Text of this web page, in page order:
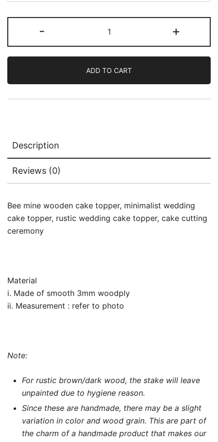
- +
ADD TO CART
Description
Reviews (0)
Bee mine wooden cake topper, minimalist wedding
cake topper, rustic wedding cake topper, cake cutting
ceremony
Material
i. Made of smooth 3mm woodply
ii. Measurement : refer to photo
Note:
For rustic brown/dark wood, the stake will leave
unpainted due to hygiene reason.
Since these are handmade, there may be a slight
variation in color and wood grain. This are part of
the charm of a handmade product that makes our